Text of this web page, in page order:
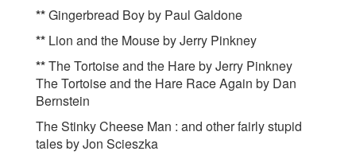
**Gingerbread Boy by Paul Galdone
** Lion and the Mouse by Jerry Pinkney
**The Tortoise and the Hare by Jerry Pinkney
The Tortoise and the Hare Race Again by Dan
Bernstein
The Stinky Cheese Man : and other fairly stupid
tales by Jon Scieszka